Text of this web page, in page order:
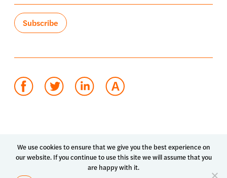
Terms of use Privacy policy
System status
© 2026 Luma Health Inc.
Patents Pending. All Rights Reserved.
We use cookies to ensure that we give you the best experience on
our website. If you continue to use this site we will assume that you
are happy with it.